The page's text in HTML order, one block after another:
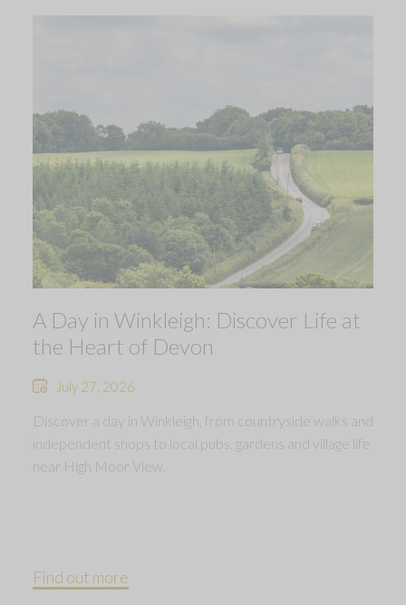
A Day in Winkleigh: Discover Life at
the Heart of Devon
July 27, 2026
Discover a day in Winkleigh, from countryside walks and
independent shops to local pubs, gardens and village life
near High Moor View.
Find out more